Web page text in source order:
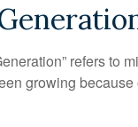
refers to
growing